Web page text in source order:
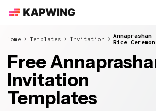
Home Templates Invitation
Annaprashan
Rice
Free
Invitation
Templates